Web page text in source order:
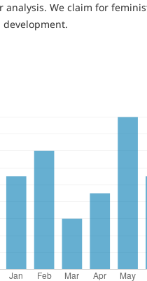
We claim for